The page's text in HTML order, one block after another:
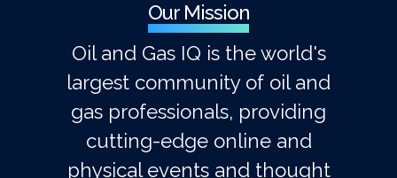
Our Mission
Oil and Gas IQ is the world's
largest community of oil and
gas professionals, providing
cutting-edge online and
physical events and thought